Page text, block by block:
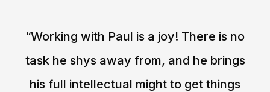
“Working with Paul is a joy! There is no
task he shys away from, and he brings
his full intellectual might to get things